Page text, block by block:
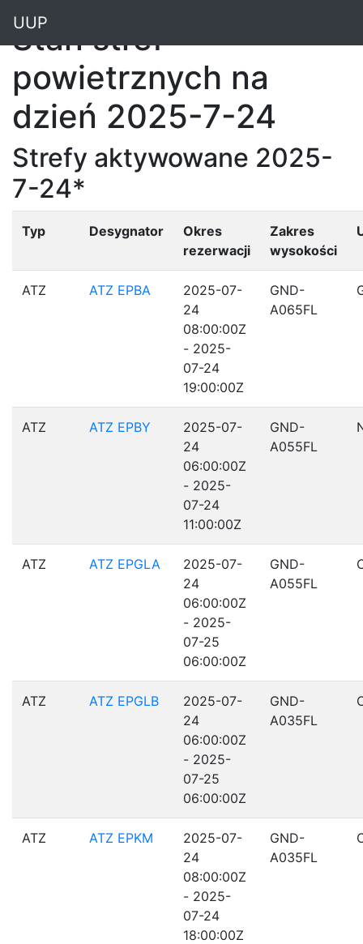
UUP
Stan stref
powietrznych na
dzień 2025-7-24
Strefy aktywowane 2025-
7-24*
Typ Desygnator
Okres
rezerwacji
Zakres
wysokości
ATZ ATZ EPBA
2025-07-
24
08:00:00Z
- 2025-
07-24
19:00:00Z
GND-
A065FL
ATZ ATZ EPBY
2025-07-
24
06:00:00Z
- 2025-
07-24
11:00:00Z
GND-
A055FL
ATZ ATZ EPGLA
2025-07-
24
06:00:00Z
- 2025-
07-25
06:00:00Z
GND-
A055FL
ATZ ATZ EPGLB
2025-07-
24
06:00:00Z
- 2025-
07-25
06:00:00Z
GND-
A035FL
ATZ ATZ EPKM
2025-07-
24
08:00:00Z
- 2025-
07-24
18:00:00Z
GND-
A035FL